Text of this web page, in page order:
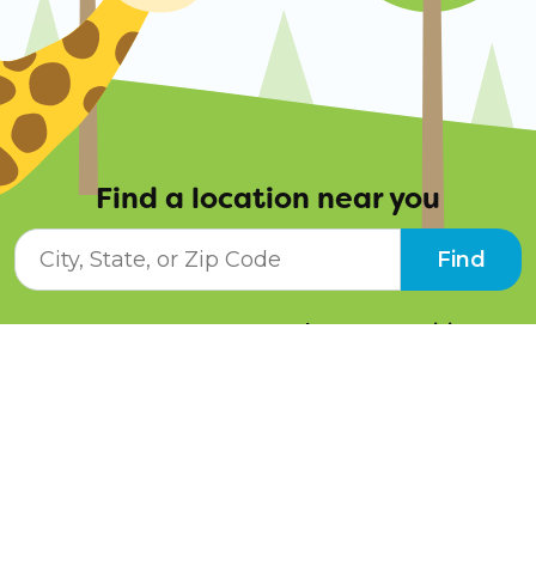
Find a location near you
City, State, or ZIP Code
Find
Resources
Job Opportunities